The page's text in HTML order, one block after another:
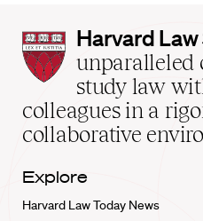
Harvard
Law
School
home
Harvard
unparalleled
study law
colleagues in a
collaborative
Explore
Harvard Law Today News